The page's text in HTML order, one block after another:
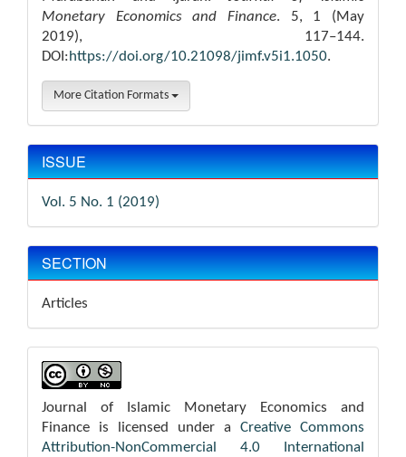
Monetary Economics and Finance. 5, 1 (May
2019), 117–144.
DOI:https://doi.org/10.21098/jimf.v5i1.1050.
More Citation Formats
ISSUE
Vol. 5 No. 1 (2019)
SECTION
Articles
Journal of Islamic Monetary Economics and
Finance is licensed under a Creative Commons
Attribution-NonCommercial 4.0 International